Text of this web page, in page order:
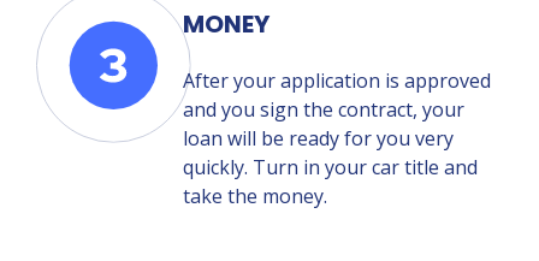
MONEY
After your application is approved
and you sign the contract, your
loan will be ready for you very
quickly. Turn in your car title and
take the money.